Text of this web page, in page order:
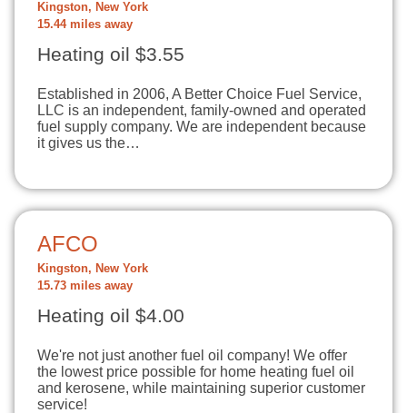
Kingston, New York
15.44 miles away
Heating oil $3.55
Established in 2006, A Better Choice Fuel Service,
LLC is an independent, family-owned and operated
fuel supply company. We are independent because
it gives us the…
AFCO
Kingston, New York
15.73 miles away
Heating oil $4.00
We're not just another fuel oil company! We offer
the lowest price possible for home heating fuel oil
and kerosene, while maintaining superior customer
service!